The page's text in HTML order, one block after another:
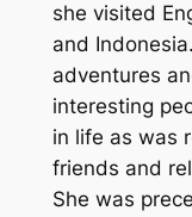
she visited
and
adventures
interesting
in life as was
friends and
She was